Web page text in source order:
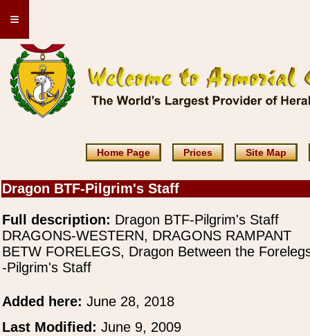
≡
Home Page Prices Site Map
Dragon BTF-Pilgrim's Staff
Full description: Dragon BTF-Pilgrim's Staff
DRAGONS-WESTERN, DRAGONS RAMPANT
BETW FORELEGS, Dragon Between the
-Pilgrim's Staff
Added here: June 28, 2018
Last Modified: June 9, 2009